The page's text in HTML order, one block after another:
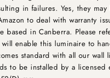
in failures. Yes, they
to deal with warranty
based in Canberra. Please
enable this luminaire to
standard with all our wall
to be installed by a licensed